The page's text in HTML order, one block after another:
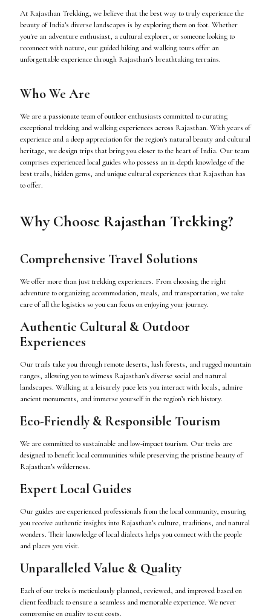
At Rajasthan Trekking, we believe that the best way to truly experience the
beauty of India’s diverse landscapes is by exploring them on foot. Whether
you're an adventure enthusiast, a cultural explorer, or someone looking to
reconnect with nature, our guided hiking and walking tours offer an
unforgettable experience through Rajasthan’s breathtaking terrains.
Who We Are
We are a passionate team of outdoor enthusiasts committed to curating
exceptional trekking and walking experiences across Rajasthan. With years of
experience and a deep appreciation for the region’s natural beauty and cultural
heritage, we design trips that bring you closer to the heart of India. Our team
comprises experienced local guides who possess an in-depth knowledge of the
best trails, hidden gems, and unique cultural experiences that Rajasthan has
to offer.
Why Choose Rajasthan Trekking?
Comprehensive Travel Solutions
We offer more than just trekking experiences. From choosing the right
adventure to organizing accommodation, meals, and transportation, we take
care of all the logistics so you can focus on enjoying your journey.
Authentic Cultural & Outdoor
Experiences
Our trails take you through remote deserts, lush forests, and rugged mountain
ranges, allowing you to witness Rajasthan’s diverse social and natural
landscapes. Walking at a leisurely pace lets you interact with locals, admire
ancient monuments, and immerse yourself in the region’s rich history.
Eco-Friendly & Responsible Tourism
We are committed to sustainable and low-impact tourism. Our treks are
designed to benefit local communities while preserving the pristine beauty of
Rajasthan’s wilderness.
Expert Local Guides
Our guides are experienced professionals from the local community, ensuring
you receive authentic insights into Rajasthan’s culture, traditions, and natural
wonders. Their knowledge of local dialects helps you connect with the people
and places you visit.
Unparalleled Value & Quality
Each of our treks is meticulously planned, reviewed, and improved based on
client feedback to ensure a seamless and memorable experience. We never
compromise on quality to cut costs.